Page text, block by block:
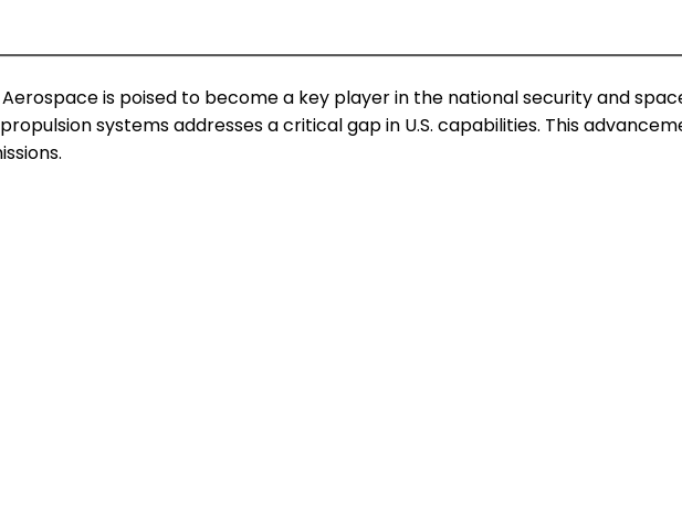
is poised to become a key player in the national security and
systems addresses a critical gap in U.S. capabilities. This